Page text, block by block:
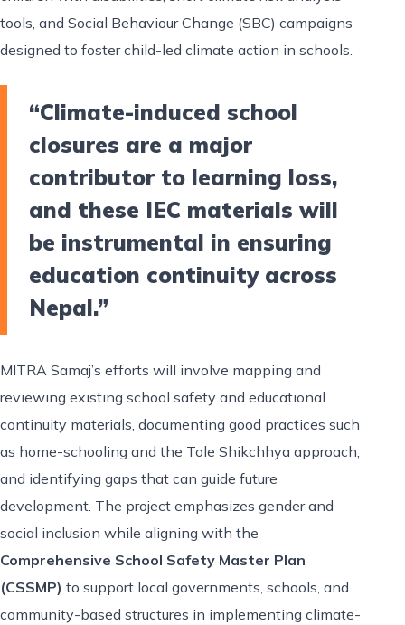
tools, and Social Behaviour Change (SBC) campaigns
designed to foster child-led climate action in schools.
“Climate-induced school
closures are a major
contributor to learning loss,
and these IEC materials will
be instrumental in ensuring
education continuity across
Nepal.”
MITRA Samaj’s efforts will involve mapping and
reviewing existing school safety and educational
continuity materials, documenting good practices such
as home-schooling and the Tole Shikchhya approach,
and identifying gaps that can guide future
development. The project emphasizes gender and
social inclusion while aligning with the
Comprehensive School Safety Master Plan
(CSSMP) to support local governments, schools, and
community-based structures in implementing climate-